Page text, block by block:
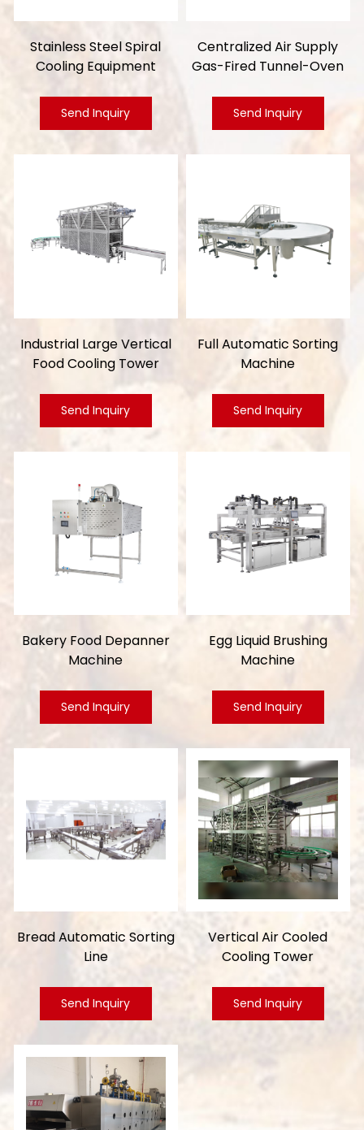
Stainless Steel Spiral
Cooling Equipment
Send Inquiry
Centralized Air Supply
Gas-Fired Tunnel-Oven
Send Inquiry
Industrial Large Vertical
Food Cooling Tower
Send Inquiry
Full Automatic Sorting
Machine
Send Inquiry
Bakery Food Depanner
Machine
Send Inquiry
Egg Liquid Brushing
Machine
Send Inquiry
Bread Automatic Sorting
Line
Send Inquiry
Vertical Air Cooled
Cooling Tower
Send Inquiry